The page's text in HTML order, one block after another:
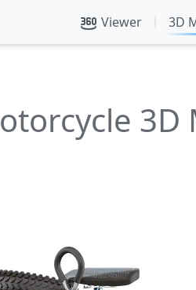
Viewer 3D
3D